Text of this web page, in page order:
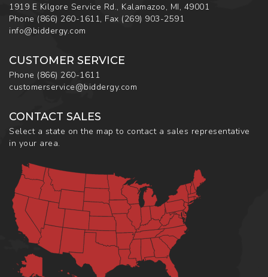
1919 E Kilgore Service Rd., Kalamazoo, MI, 49001
Phone (866) 260-1611, Fax (269) 903-2591
info@biddergy.com
CUSTOMER SERVICE
Phone (866) 260-1611
customerservice@biddergy.com
CONTACT SALES
Select a state on the map to contact a sales representative
in your area.